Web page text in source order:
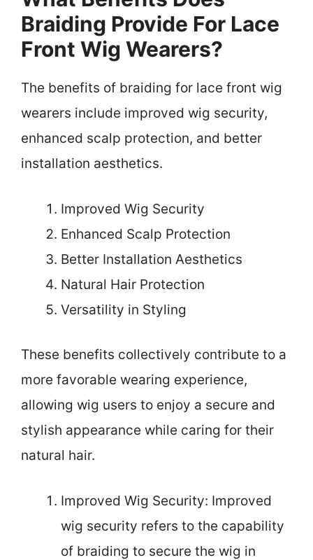
Braiding Provide For Lace
Front Wig Wearers?
The benefits of braiding for lace front wig
wearers include improved wig security,
enhanced scalp protection, and better
installation aesthetics.
Improved Wig Security
Enhanced Scalp Protection
Better Installation Aesthetics
Natural Hair Protection
Versatility in Styling
These benefits collectively contribute to a
more favorable wearing experience,
allowing wig users to enjoy a secure and
stylish appearance while caring for their
natural hair.
Improved Wig Security: Improved
wig security refers to the capability
of braiding to secure the wig in